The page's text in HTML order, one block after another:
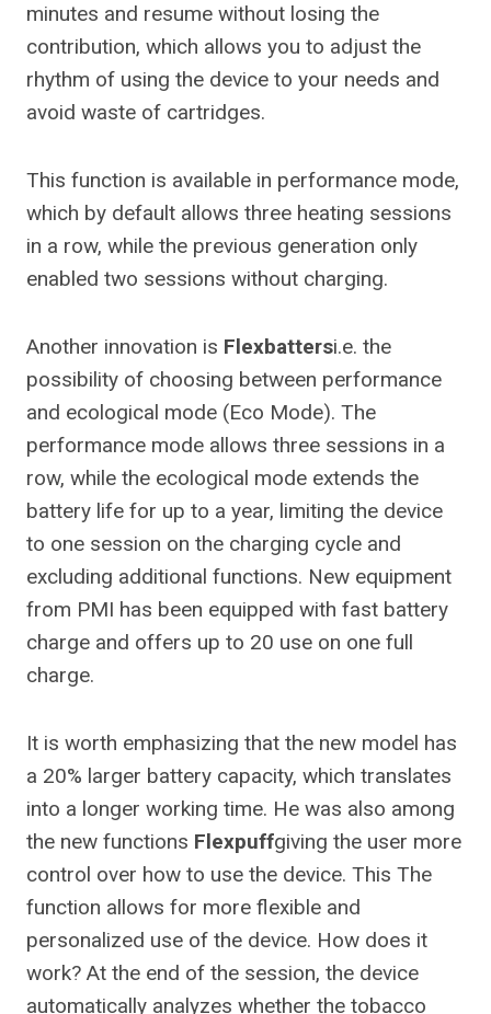
minutes and resume without losing the
contribution, which allows you to adjust the
rhythm of using the device to your needs and
avoid waste of cartridges.
This function is available in performance mode,
which by default allows three heating sessions
in a row, while the previous generation only
enabled two sessions without charging.
Another innovation is Flexbattersi.e. the
possibility of choosing between performance
and ecological mode (Eco Mode). The
performance mode allows three sessions in a
row, while the ecological mode extends the
battery life for up to a year, limiting the device
to one session on the charging cycle and
excluding additional functions. New equipment
from PMI has been equipped with fast battery
charge and offers up to 20 use on one full
charge.
It is worth emphasizing that the new model has
a 20% larger battery capacity, which translates
into a longer working time. He was also among
the new functions Flexpuffgiving the user more
control over how to use the device. This The
function allows for more flexible and
personalized use of the device. How does it
work? At the end of the session, the device
automatically analyzes whether the tobacco